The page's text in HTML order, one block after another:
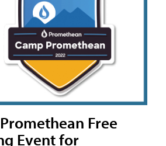
Free
Event for